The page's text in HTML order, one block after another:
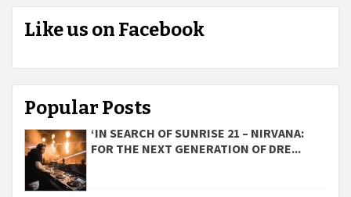
Like us on Facebook
Popular Posts
‘IN SEARCH OF SUNRISE 21 – NIRVANA:
FOR THE NEXT GENERATION OF DRE...